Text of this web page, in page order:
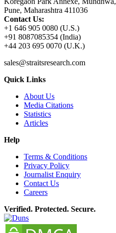
Pune, Maharashtra 411036
Contact Us:
+1 646 905 0080 (U.S.)
+91 8087085354 (India)
+44 203 695 0070 (U.K.)
sales@straitsresearch.com
Quick Links
About Us
Media Citations
Statistics
Articles
Help
Terms & Conditions
Privacy Policy
Journalist Enquiry
Contact Us
Careers
Verified. Protected. Secure.